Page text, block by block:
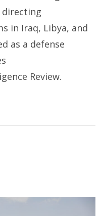
directing
in Iraq, Libya, and
as a defense
Review.